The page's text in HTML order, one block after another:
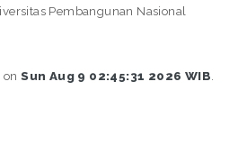
Pembangunan Nasional
onSun Aug 9 02:45:31 2026 WIB